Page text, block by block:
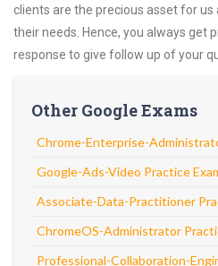
clients are the precious asset for
their needs. Hence, you always get
response to give follow up of your
Other Google Exams
Chrome-Enterprise-
Google-Ads-Video Practice
Associate-Data-Practitioner
ChromeOS-Administrator
Professional-Collaboration-